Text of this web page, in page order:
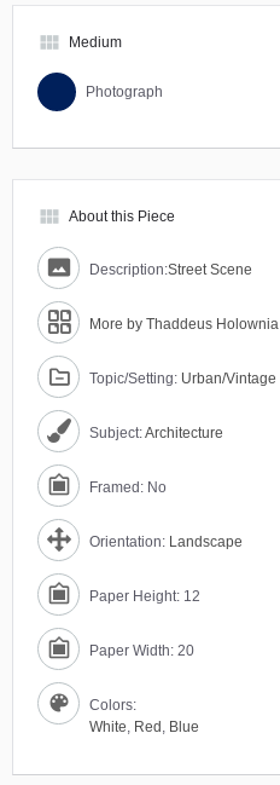
view_module Medium
Photograph
view_module About this Piece
Description:Street Scene
More by Thaddeus Holownia
Topic/Setting: Urban/Vintage
Subject:Architecture
Framed: No
Orientation: Landscape
Paper Height: 12
Paper Width: 20
Colors:
White, Red , Blue